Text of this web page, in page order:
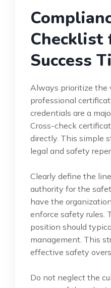
Checklist
Success
Always prioritize the
professional
credentials are a
Cross-check
directly. This simple
legal and safety
Clearly define the
authority for the
have the
enforce safety rules.
position should
management. This
effective safety
Do not neglect the